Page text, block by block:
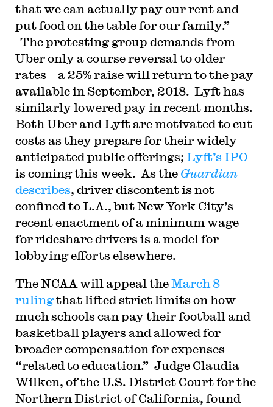
that we can actually pay our rent and
put food on the table for our family.”
The protesting group demands from
Uber only a course reversal to older
rates – a 25% raise will return to the pay
available in September, 2018. Lyft has
similarly lowered pay in recent months.
Both Uber and Lyft are motivated to cut
costs as they prepare for their widely
anticipated public offerings; Lyft’s IPO
is coming this week. As the Guardian
describes, driver discontent is not
confined to L.A., but New York City’s
recent enactment of a minimum wage
for rideshare drivers is a model for
lobbying efforts elsewhere.
The NCAA will appeal theMarch 8
rulingthat lifted strict limits on how
much schools can pay their football and
basketball players and allowed for
broader compensation for expenses
“related to education.” Judge Claudia
Wilken, of the U.S. District Court for the
Northern District of California, found